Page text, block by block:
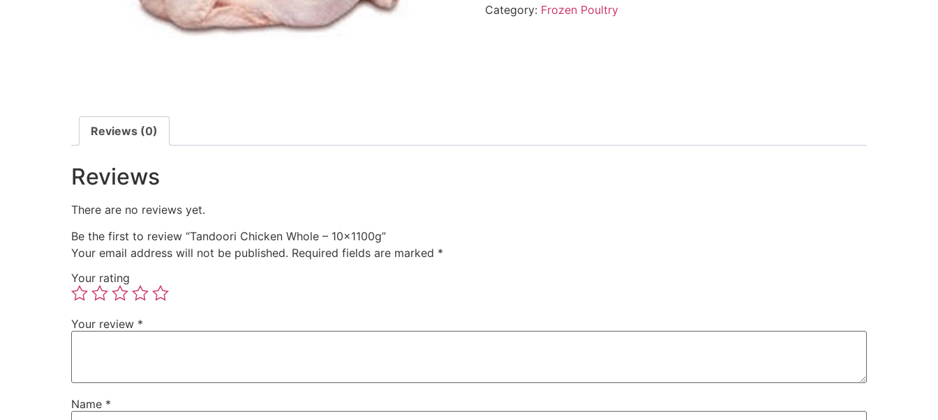
Category: Frozen Poultry
Reviews (0)
Reviews
There are no reviews yet.
Be the first to review “Tandoori Chicken Whole – 10x1100g”
Your email address will not be published. Required fields are marked *
Your rating
Your review *
Name *